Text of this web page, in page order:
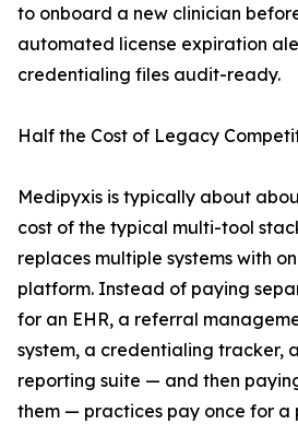
to onboard a new clinician
automated license expiration
credentialing files audit-ready.
Half the Cost of Legacy
Medipyxis is typically about
cost of the typical multi-tool
replaces multiple systems with
platform. Instead of paying
for an EHR, a referral
system, a credentialing tracker,
reporting suite — and then
them — practices pay once for a